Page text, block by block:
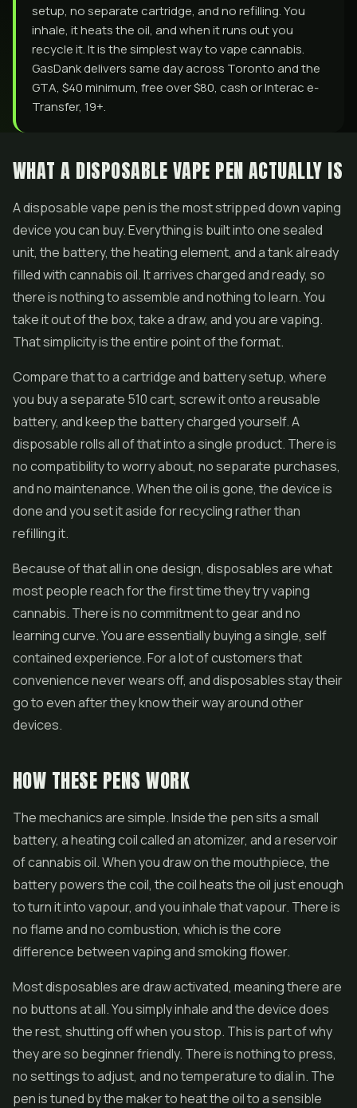
setup, no separate cartridge, and no refilling. You
inhale, it heats the oil, and when it runs out you
recycle it. It is the simplest way to vape cannabis.
GasDank delivers same day across Toronto and the
GTA, $40 minimum, free over $80, cash or Interac e-
Transfer, 19+.
WHAT A DISPOSABLE VAPE PEN ACTUALLY IS
A disposable vape pen is the most stripped down vaping
device you can buy. Everything is built into one sealed
unit, the battery, the heating element, and a tank already
filled with cannabis oil. It arrives charged and ready, so
there is nothing to assemble and nothing to learn. You
take it out of the box, take a draw, and you are vaping.
That simplicity is the entire point of the format.
Compare that to a cartridge and battery setup, where
you buy a separate 510 cart, screw it onto a reusable
battery, and keep the battery charged yourself. A
disposable rolls all of that into a single product. There is
no compatibility to worry about, no separate purchases,
and no maintenance. When the oil is gone, the device is
done and you set it aside for recycling rather than
refilling it.
Because of that all in one design, disposables are what
most people reach for the first time they try vaping
cannabis. There is no commitment to gear and no
learning curve. You are essentially buying a single, self
contained experience. For a lot of customers that
convenience never wears off, and disposables stay their
go to even after they know their way around other
devices.
HOW THESE PENS WORK
The mechanics are simple. Inside the pen sits a small
battery, a heating coil called an atomizer, and a reservoir
of cannabis oil. When you draw on the mouthpiece, the
battery powers the coil, the coil heats the oil just enough
to turn it into vapour, and you inhale that vapour. There is
no flame and no combustion, which is the core
difference between vaping and smokingflower.
Most disposables are draw activated, meaning there are
no buttons at all. You simply inhale and the device does
the rest, shutting off when you stop. This is part of why
they are so beginner friendly. There is nothing to press,
no settings to adjust, and no temperature to dial in. The
pen is tuned by the maker to heat the oil to a sensible